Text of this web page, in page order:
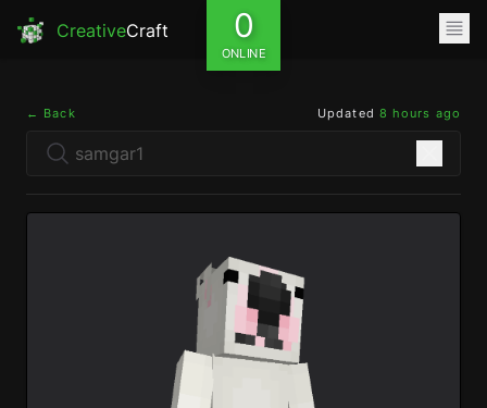
CreativeCraft 0
ONLINE
← Back Updated 8 hours ago